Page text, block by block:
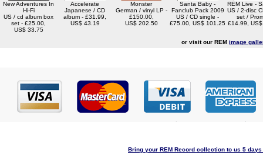
New Adventures In
Hi-Fi
US / cd album box
set - £25.00,
US$ 33.75
Accelerate
Japanese / CD
album - £31.99,
US$ 43.19
Monster
German / vinyl LP -
£150.00,
US$ 202.50
Santa Baby -
Fanclub Pack 2009
US / CD single -
£75.00, US$ 101.25
REM Live -
US / 2-disc
set /
£14.99,
or visit our REM image
Bring your REM Record collection to us 5